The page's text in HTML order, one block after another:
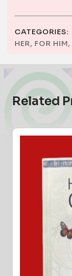
CATEGORIES:
HER, FOR HIM,
Related